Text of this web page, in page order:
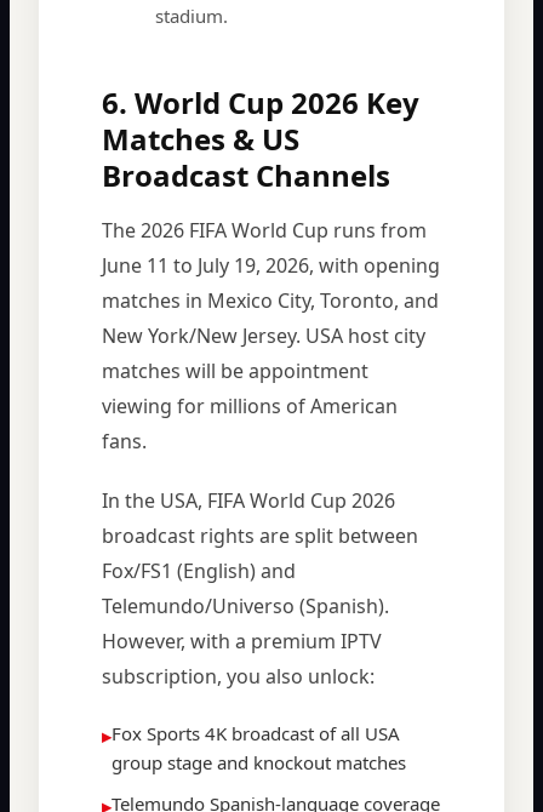
stadium.
6. World Cup 2026 Key
Matches & US
Broadcast Channels
The 2026 FIFA World Cup runs from
June 11 to July 19, 2026, with opening
matches in Mexico City, Toronto, and
New York/New Jersey. USA host city
matches will be appointment
viewing for millions of American
fans.
In the USA, FIFA World Cup 2026
broadcast rights are split between
Fox/FS1 (English) and
Telemundo/Universo (Spanish).
However, with a premium IPTV
subscription, you also unlock:
▸Fox Sports 4K broadcast of all USA
group stage and knockout matches
▸Telemundo Spanish-language coverage